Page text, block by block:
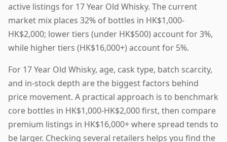
active listings for 17 Year Old Whisky. The current
market mix places 32% of bottles in HK$1,000-
HK$2,000; lower tiers (under HK$500) account for 3%,
while higher tiers (HK$16,000+) account for 5%.
For 17 Year Old Whisky, age, cask type, batch scarcity,
and in-stock depth are the biggest factors behind
price movement. A practical approach is to benchmark
core bottles in HK$1,000-HK$2,000 first, then compare
premium listings in HK$16,000+ where spread tends to
be larger. Checking several retailers helps you find the